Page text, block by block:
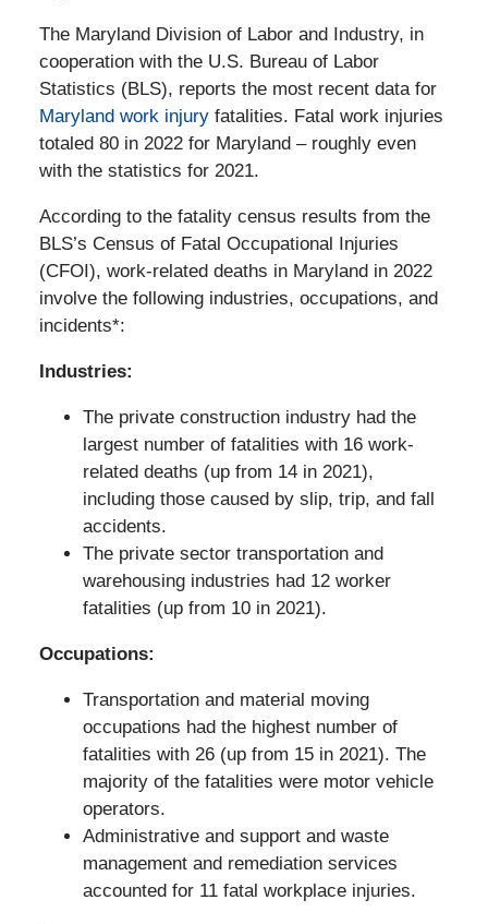
The Maryland Division of Labor and Industry, in
cooperation with the U.S. Bureau of Labor
Statistics (BLS), reports the most recent data for
Maryland work injuryfatalities. Fatal work injuries
totaled 80 in 2022 for Maryland – roughly even
with the statistics for 2021.
According to the fatality census results from the
BLS’s Census of Fatal Occupational Injuries
(CFOI), work-related deaths in Maryland in 2022
involve the following industries, occupations, and
incidents*:
Industries:
The private construction industry had the
largest number of fatalities with 16 work-
related deaths (up from 14 in 2021),
including those caused by slip, trip, and fall
accidents.
The private sector transportation and
warehousing industries had 12 worker
fatalities (up from 10 in 2021).
Occupations:
Transportation and material moving
occupations had the highest number of
fatalities with 26 (up from 15 in 2021). The
majority of the fatalities were motor vehicle
operators.
Administrative and support and waste
management and remediation services
accounted for 11 fatal workplace injuries.